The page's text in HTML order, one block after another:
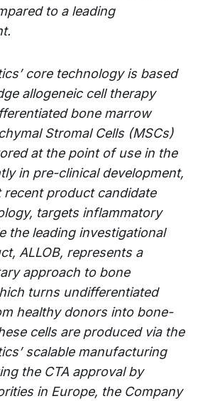
to a leading
core technology is based
allogeneic cell therapy
bone marrow
Stromal Cells (MSCs)
at the point of use in the
in pre-clinical development,
recent product candidate
targets inflammatory
the leading investigational
ALLOB, represents a
approach to bone
turns undifferentiated
healthy donors into bone-
cells are produced via the
scalable manufacturing
the CTA approval by
in Europe, the Company